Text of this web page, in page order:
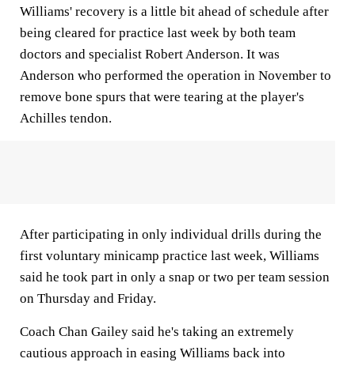
Williams' recovery is a little bit ahead of schedule after
being cleared for practice last week by both team
doctors and specialist Robert Anderson. It was
Anderson who performed the operation in November to
remove bone spurs that were tearing at the player's
Achilles tendon.
After participating in only individual drills during the
first voluntary minicamp practice last week, Williams
said he took part in only a snap or two per team session
on Thursday and Friday.
Coach Chan Gailey said he's taking an extremely
cautious approach in easing Williams back into